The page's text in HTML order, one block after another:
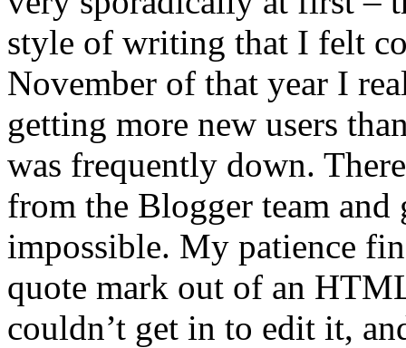
style of writing that I felt
November of that year I
getting more new users
was frequently down.
from the Blogger team
impossible. My patience
quote mark out of an
couldn’t get in to edit it,